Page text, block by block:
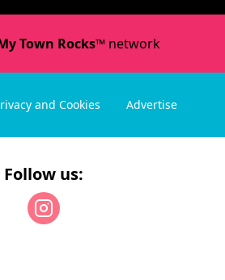
Town Rocks™network
and Cookies Advertise
Follow us: